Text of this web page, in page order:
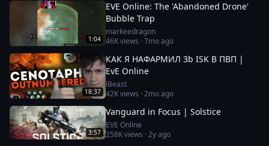
1:04
EVE Online: The 'Abandoned Drone'
Bubble Trap
markeedragon
46Kviews ·7mo ago
18:37
КАК Я НАФАРМИЛ 3b ISK В ПВП |
EvE Online
iBeast
42Kviews ·2mo ago
3:57
Vanguard in Focus | Solstice
EVE Online
258Kviews ·2y ago